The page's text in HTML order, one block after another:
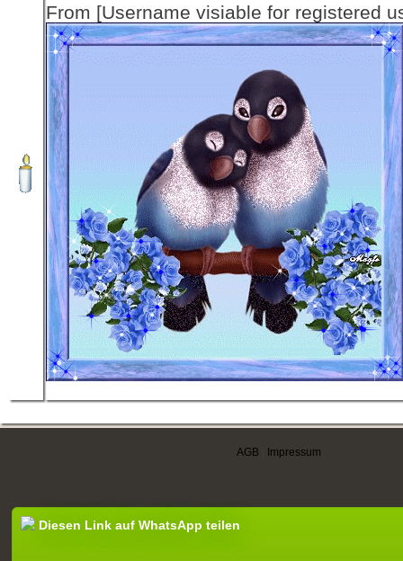
From [Username visiable for registered
AGB Impressum
Diesen Link auf WhatsApp teilen